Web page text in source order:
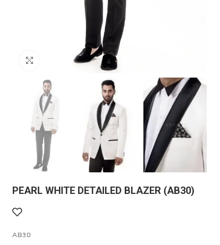
Click to enlarge
PEARL WHITE DETAILED BLAZER (AB30)
AB30